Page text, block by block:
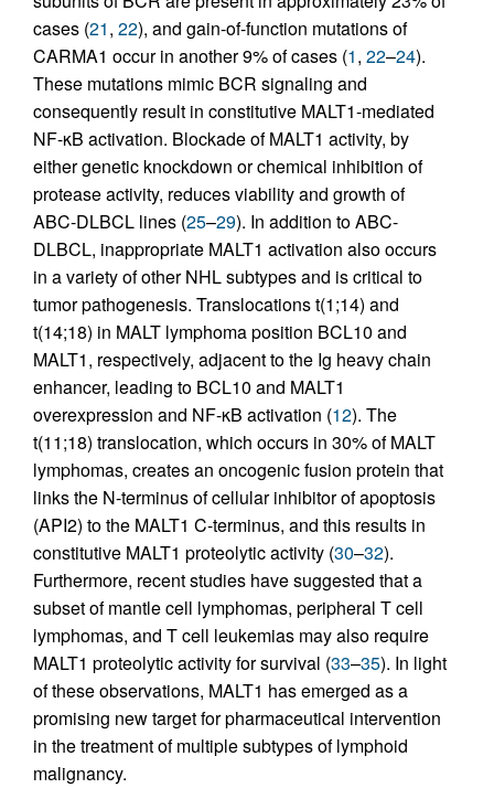
cases (21, 22), and gain-of-function mutations of
CARMA1 occur in another 9% of cases (1, 22–24).
These mutations mimic BCR signaling and
consequently result in constitutive MALT1-mediated
NF-κB activation. Blockade of MALT1 activity, by
either genetic knockdown or chemical inhibition of
protease activity, reduces viability and growth of
ABC-DLBCL lines (25–29). In addition to ABC-
DLBCL, inappropriate MALT1 activation also occurs
in a variety of other NHL subtypes and is critical to
tumor pathogenesis. Translocations t(1;14) and
t(14;18) in MALT lymphoma position BCL10 and
MALT1, respectively, adjacent to the Ig heavy chain
enhancer, leading to BCL10 and MALT1
overexpression and NF-κB activation (12). The
t(11;18) translocation, which occurs in 30% of MALT
lymphomas, creates an oncogenic fusion protein that
links the N-terminus of cellular inhibitor of apoptosis
(API2) to the MALT1 C-terminus, and this results in
constitutive MALT1 proteolytic activity (30–32).
Furthermore, recent studies have suggested that a
subset of mantle cell lymphomas, peripheral T cell
lymphomas, and T cell leukemias may also require
MALT1 proteolytic activity for survival (33–35). In light
of these observations, MALT1 has emerged as a
promising new target for pharmaceutical intervention
in the treatment of multiple subtypes of lymphoid
malignancy.